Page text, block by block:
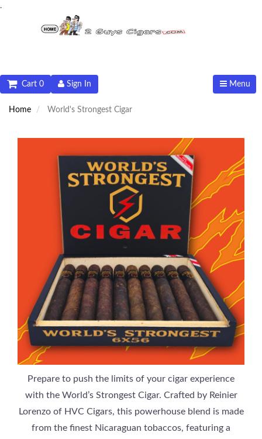
.
Menu
Sign In
Cart 0
Home World's Strongest Cigar
Prepare to push the limits of your cigar experience
with the World’s Strongest Cigar. Crafted by Reinier
Lorenzo of HVC Cigars, this powerhouse blend is made
from the finest Nicaraguan tobaccos, featuring a